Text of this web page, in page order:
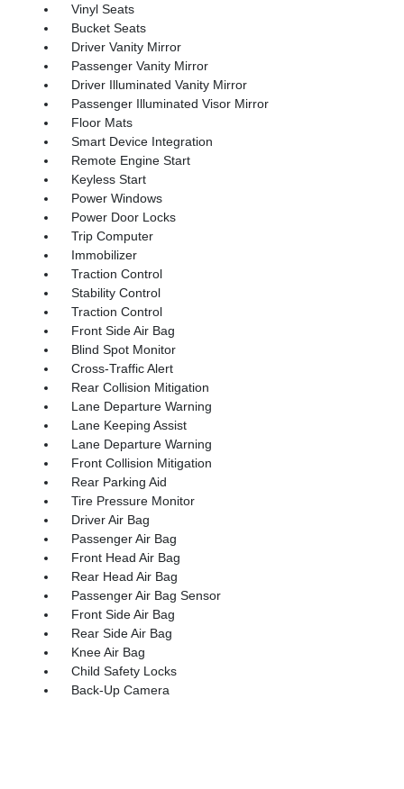
Vinyl Seats
Bucket Seats
Driver Vanity Mirror
Passenger Vanity Mirror
Driver Illuminated Vanity Mirror
Passenger Illuminated Visor Mirror
Floor Mats
Smart Device Integration
Remote Engine Start
Keyless Start
Power Windows
Power Door Locks
Trip Computer
Immobilizer
Traction Control
Stability Control
Traction Control
Front Side Air Bag
Blind Spot Monitor
Cross-Traffic Alert
Rear Collision Mitigation
Lane Departure Warning
Lane Keeping Assist
Lane Departure Warning
Front Collision Mitigation
Rear Parking Aid
Tire Pressure Monitor
Driver Air Bag
Passenger Air Bag
Front Head Air Bag
Rear Head Air Bag
Passenger Air Bag Sensor
Front Side Air Bag
Rear Side Air Bag
Knee Air Bag
Child Safety Locks
Back-Up Camera